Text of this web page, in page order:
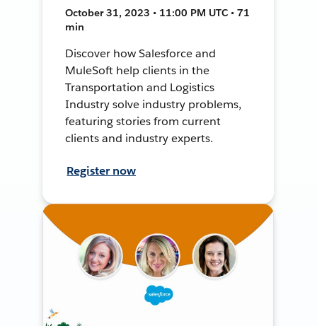
October 31, 2023 • 11:00 PM UTC • 71
min
Discover how Salesforce and
MuleSoft help clients in the
Transportation and Logistics
Industry solve industry problems,
featuring stories from current
clients and industry experts.
Register now